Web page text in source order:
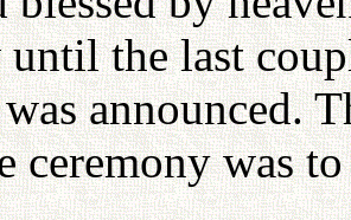
until the last
announced.
ceremony was